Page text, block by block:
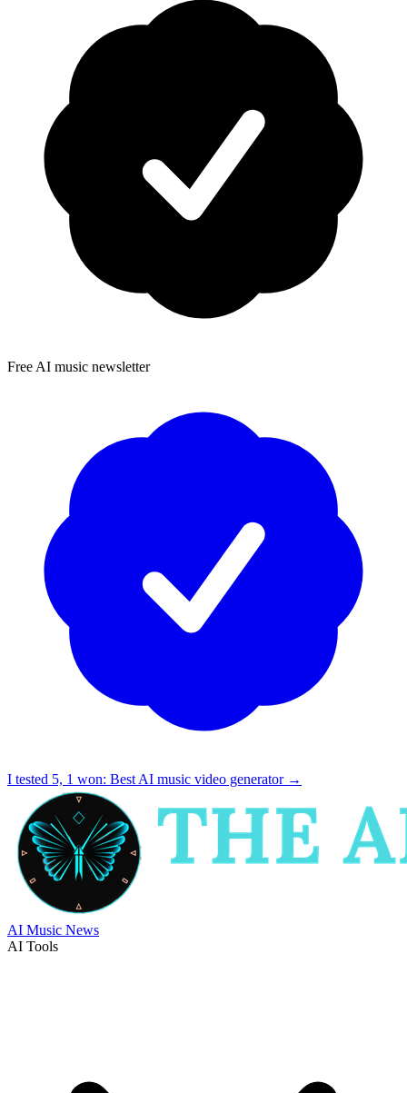
Free AI music newsletter
I tested 5, 1 won: Best AI music video generator →
AI Music News
AI Tools